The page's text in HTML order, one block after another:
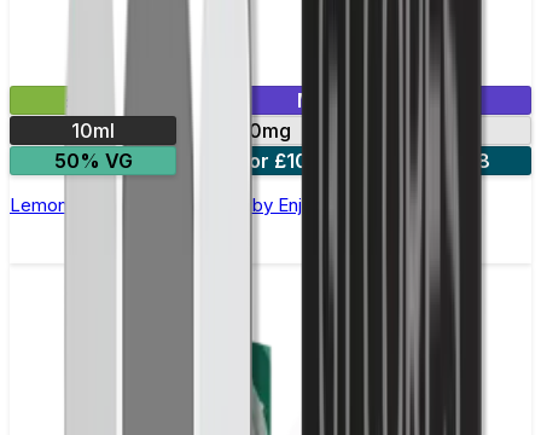
Mix & Match
10ml
10mg
50% VG
5 for £10 10 for £18
Lemon Lime Nic Salt E-liquid by Enjoy Ultra